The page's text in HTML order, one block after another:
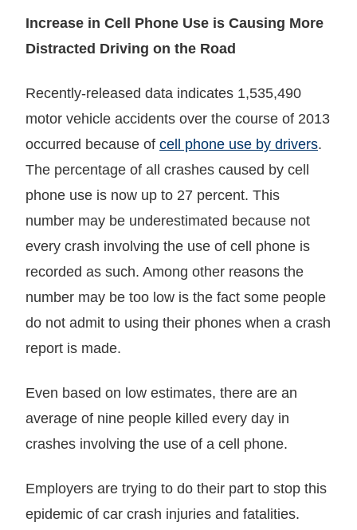
Increase in Cell Phone Use is Causing More
Distracted Driving on the Road
Recently-released data indicates 1,535,490
motor vehicle accidents over the course of 2013
occurred because of cell phone use by drivers.
The percentage of all crashes caused by cell
phone use is now up to 27 percent. This
number may be underestimated because not
every crash involving the use of cell phone is
recorded as such. Among other reasons the
number may be too low is the fact some people
do not admit to using their phones when a crash
report is made.
Even based on low estimates, there are an
average of nine people killed every day in
crashes involving the use of a cell phone.
Employers are trying to do their part to stop this
epidemic of car crash injuries and fatalities.